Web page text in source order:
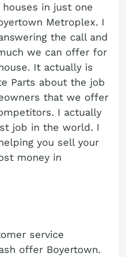
PA
PA
PA
PA
PA
PA
Woods PA
PA
PA
in just one
Metroplex. I
the call and
we can offer for
It actually is
Parts about the job
that we offer
I actually
job in the world. I
you sell your
money in
service
offer Boyertown.